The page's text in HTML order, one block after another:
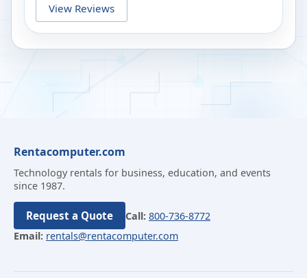
View Reviews
Rentacomputer.com
Technology rentals for business, education, and events
since 1987.
Request a Quote Call: 800-736-8772
Email: rentals@rentacomputer.com